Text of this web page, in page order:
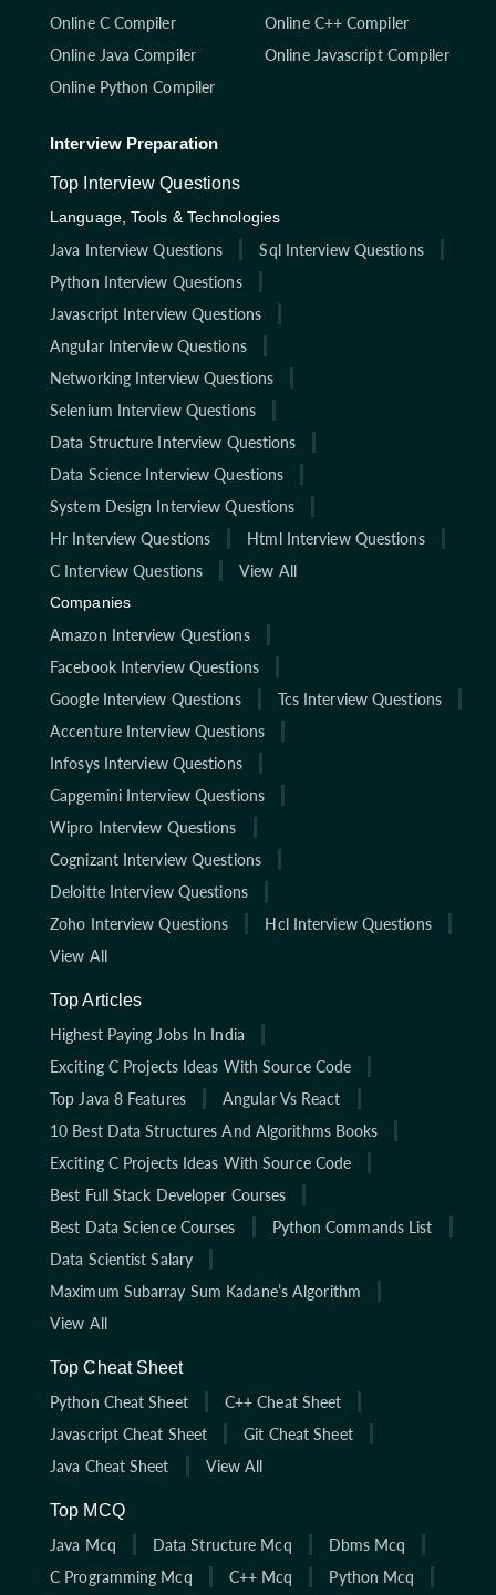
Online C Compiler
Online C++ Compiler
Online Java Compiler
Online Javascript Compiler
Online Python Compiler
Interview Preparation
Top Interview Questions
Language, Tools & Technologies
Java Interview Questions
Sql Interview Questions
Python Interview Questions
Javascript Interview Questions
Angular Interview Questions
Networking Interview Questions
Selenium Interview Questions
Data Structure Interview Questions
Data Science Interview Questions
System Design Interview Questions
Hr Interview Questions
Html Interview Questions
C Interview Questions
View All
Companies
Amazon Interview Questions
Facebook Interview Questions
Google Interview Questions
Tcs Interview Questions
Accenture Interview Questions
Infosys Interview Questions
Capgemini Interview Questions
Wipro Interview Questions
Cognizant Interview Questions
Deloitte Interview Questions
Zoho Interview Questions
Hcl Interview Questions
View All
Top Articles
Highest Paying Jobs In India
Exciting C Projects Ideas With Source Code
Top Java 8 Features
Angular Vs React
10 Best Data Structures And Algorithms Books
Exciting C Projects Ideas With Source Code
Best Full Stack Developer Courses
Best Data Science Courses
Python Commands List
Data Scientist Salary
Maximum Subarray Sum Kadane’s Algorithm
View All
Top Cheat Sheet
Python Cheat Sheet
C++ Cheat Sheet
Javascript Cheat Sheet
Git Cheat Sheet
Java Cheat Sheet
View All
Top MCQ
Java Mcq
Data Structure Mcq
Dbms Mcq
C Programming Mcq
C++ Mcq Python Mcq